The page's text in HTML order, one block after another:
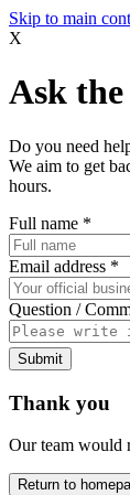
Skip to main
X
Ask
Do you need
We aim to get
hours.
Full name *
Email address *
Question /
Submit
Thank you
Our team would
Return to